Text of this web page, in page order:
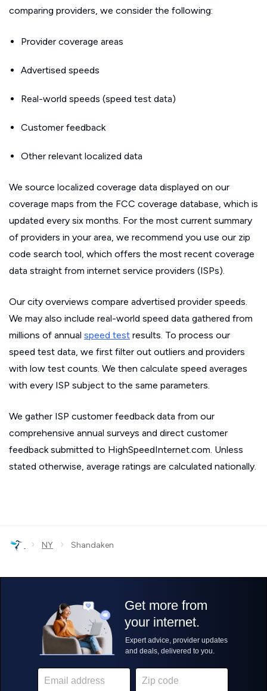
comparing providers, we consider the following:
Provider coverage areas
Advertised speeds
Real-world speeds (speed test data)
Customer feedback
Other relevant localized data
We source localized coverage data displayed on our
coverage maps from the FCC coverage database, which is
updated every six months. For the most current summary
of providers in your area, we recommend you use our zip
code search tool, which offers the most recent coverage
data straight from internet service providers (ISPs).
Our city overviews compare advertised provider speeds.
We may also include real-world speed data gathered from
millions of annual speed test results. To process our
speed test data, we first filter out outliers and providers
with low test counts. We then calculate speed averages
with every ISP subject to the same parameters.
We gather ISP customer feedback data from our
comprehensive annual surveys and direct customer
feedback submitted to HighSpeedInternet.com. Unless
stated otherwise, average ratings are calculated nationally.
› NY › Shandaken